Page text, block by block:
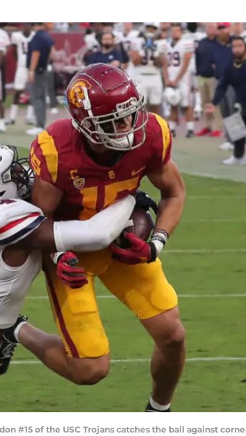
#15 of the USC Trojans catches the ball against